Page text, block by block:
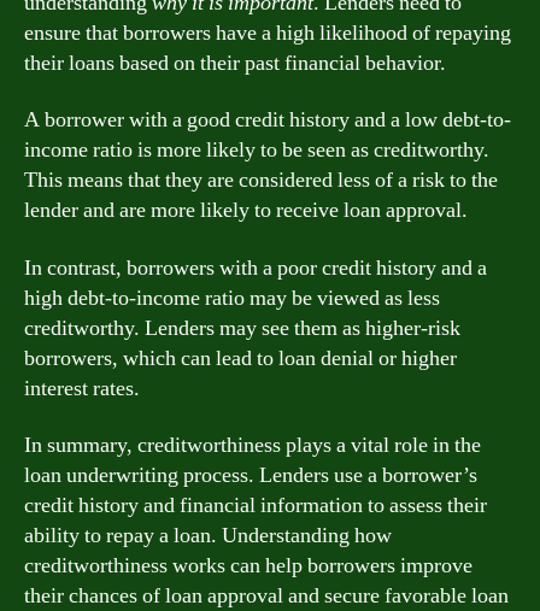
ensure that borrowers have a high likelihood of repaying
their loans based on their past financial behavior.
A borrower with a good credit history and a low debt-to-
income ratio is more likely to be seen as creditworthy.
This means that they are considered less of a risk to the
lender and are more likely to receive loan approval.
In contrast, borrowers with a poor credit history and a
high debt-to-income ratio may be viewed as less
creditworthy. Lenders may see them as higher-risk
borrowers, which can lead to loan denial or higher
interest rates.
In summary, creditworthiness plays a vital role in the
loan underwriting process. Lenders use a borrower’s
credit history and financial information to assess their
ability to repay a loan. Understanding how
creditworthiness works can help borrowers improve
their chances of loan approval and secure favorable loan